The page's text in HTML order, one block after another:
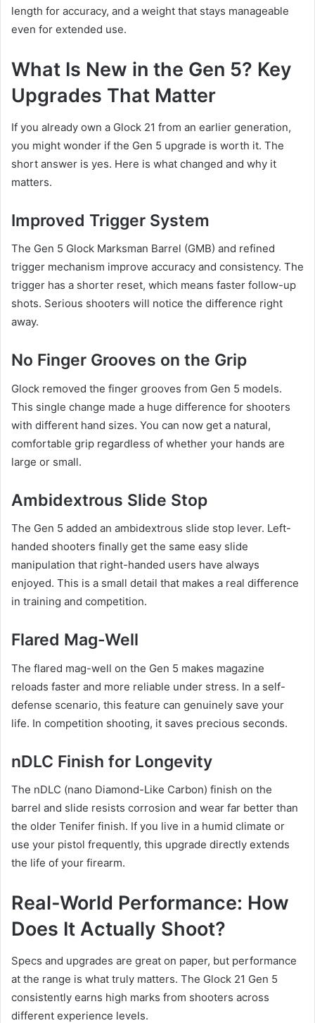
length for accuracy, and a weight that stays manageable
even for extended use.
What Is New in the Gen 5? Key
Upgrades That Matter
If you already own a Glock 21 from an earlier generation,
you might wonder if the Gen 5 upgrade is worth it. The
short answer is yes. Here is what changed and why it
matters.
Improved Trigger System
The Gen 5 Glock Marksman Barrel (GMB) and refined
trigger mechanism improve accuracy and consistency. The
trigger has a shorter reset, which means faster follow-up
shots. Serious shooters will notice the difference right
away.
No Finger Grooves on the Grip
Glock removed the finger grooves from Gen 5 models.
This single change made a huge difference for shooters
with different hand sizes. You can now get a natural,
comfortable grip regardless of whether your hands are
large or small.
Ambidextrous Slide Stop
The Gen 5 added an ambidextrous slide stop lever. Left-
handed shooters finally get the same easy slide
manipulation that right-handed users have always
enjoyed. This is a small detail that makes a real difference
in training and competition.
Flared Mag-Well
The flared mag-well on the Gen 5 makes magazine
reloads faster and more reliable under stress. In a self-
defense scenario, this feature can genuinely save your
life. In competition shooting, it saves precious seconds.
nDLC Finish for Longevity
The nDLC (nano Diamond-Like Carbon) finish on the
barrel and slide resists corrosion and wear far better than
the older Tenifer finish. If you live in a humid climate or
use your pistol frequently, this upgrade directly extends
the life of your firearm.
Real-World Performance: How
Does It Actually Shoot?
Specs and upgrades are great on paper, but performance
at the range is what truly matters. The Glock 21 Gen 5
consistently earns high marks from shooters across
different experience levels.